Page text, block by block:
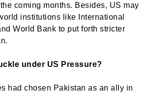
coming months. Besides, US may
institutions like International
World Bank to put forth stricter
under US Pressure?
had chosen Pakistan as an ally in